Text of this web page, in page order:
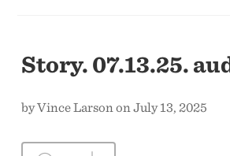
Story. 07.13.25.
by Vince Larson on July 13, 2025